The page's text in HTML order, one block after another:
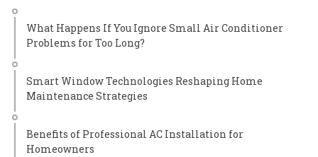
What Happens If You Ignore Small Air Conditioner
Problems for Too Long?
Smart Window Technologies Reshaping Home
Maintenance Strategies
Benefits of Professional AC Installation for
Homeowners